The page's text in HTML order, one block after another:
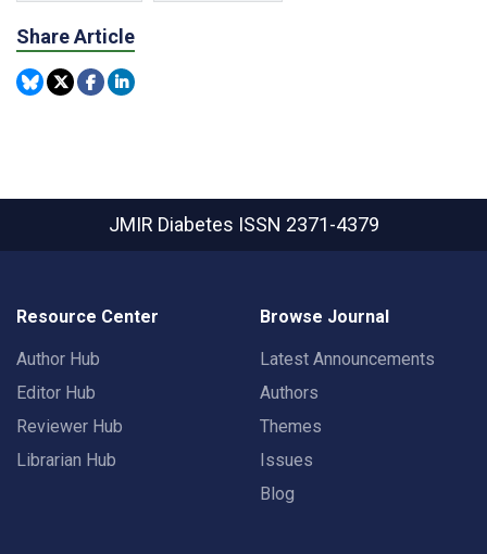
Share Article
JMIR Diabetes ISSN 2371-4379
Resource Center
Author Hub
Editor Hub
Reviewer Hub
Librarian Hub
Browse Journal
Latest Announcements
Authors
Themes
Issues
Blog